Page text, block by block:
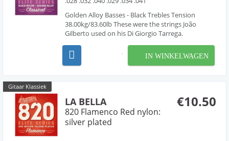
Golden Alloy Basses - Black Trebles Tension
38.00kg/83.60lb These were the strings João
Gilberto used on his Di Giorgio Tarrega.
IN WINKELWAGEN
Gitaar Klassiek
€10.50
LA BELLA
820 Flamenco Red nylon:
silver plated